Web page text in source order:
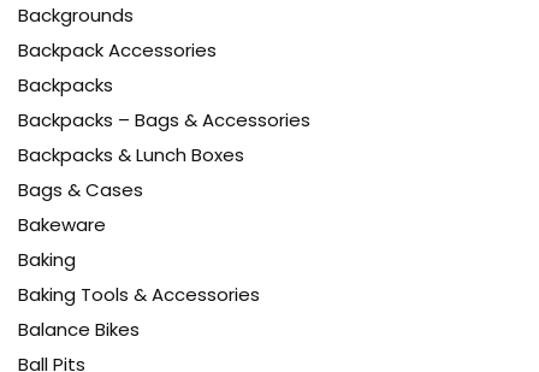
Backgrounds
Backpack Accessories
Backpacks
Backpacks – Bags & Accessories
Backpacks & Lunch Boxes
Bags & Cases
Bakeware
Baking
Baking Tools & Accessories
Balance Bikes
Ball Pits